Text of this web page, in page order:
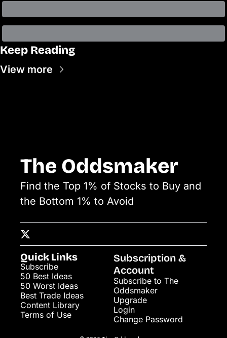
Keep Reading
View more
The Oddsmaker
Find the Top 1% of Stocks to Buy and
the Bottom 1% to Avoid
Quick Links
Subscribe
50 Best Ideas
50 Worst Ideas
Best Trade Ideas
Content Library
Terms of Use
Subscription &
Account
Subscribe to The
Oddsmaker
Upgrade
Login
Change Password